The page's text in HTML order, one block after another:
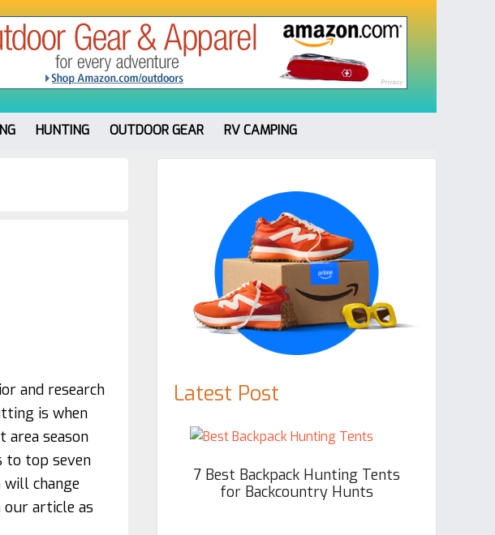
HUNTING OUTDOOR GEAR RV CAMPING
and research
is when
area season
to top seven
change
our article as
Primary
Sidebar
Latest Post
7 Best Backpack Hunting Tents
for Backcountry Hunts